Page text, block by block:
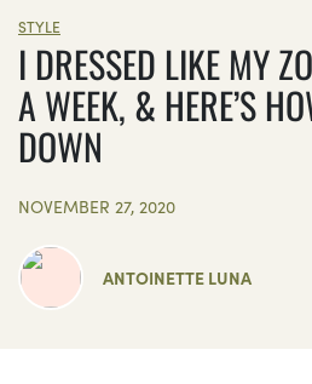
STYLE
I DRESSED LIKE MY
A WEEK, & HERE’S
DOWN
NOVEMBER 27, 2020
ANTOINETTE LUNA